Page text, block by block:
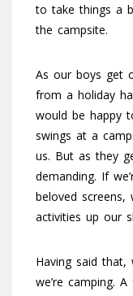
to take things a
the campsite.
As our boys get
from a holiday
would be happy
swings at a
us. But as they
demanding. If
beloved screens,
activities up our
Having said
we’re camping.